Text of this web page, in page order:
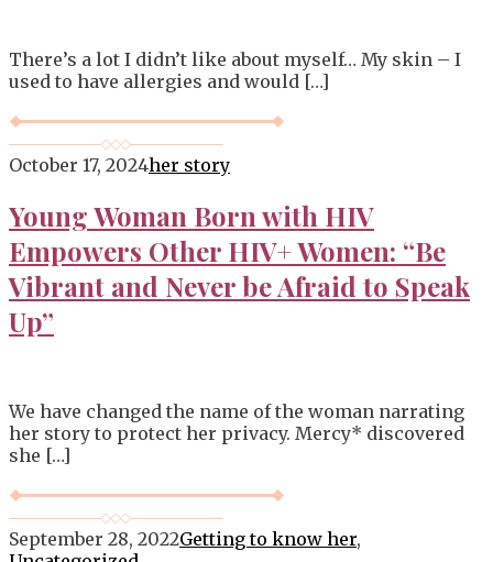
There’s a lot I didn’t like about myself… My skin – I
used to have allergies and would […]
October 17, 2024her story
Young Woman Born with HIV
Empowers Other HIV+ Women: “Be
Vibrant and Never be Afraid to Speak
Up”
We have changed the name of the woman narrating
her story to protect her privacy. Mercy* discovered
she […]
September 28, 2022Getting to know her,